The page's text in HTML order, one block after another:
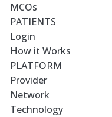
MCOs
PATIENTS
Login
How it Works
PLATFORM
Provider
Network
Technology